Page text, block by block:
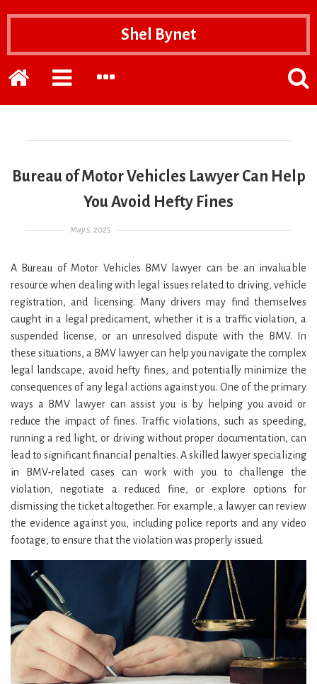
Shel Bynet
Home
EXPAND
PRIMARY
EXPAND
SECONDARY
THE
Bureau of Motor Vehicles Lawyer Can Help
You Avoid Hefty Fines
Posted on
May 5, 2025
A Bureau of Motor Vehicles BMV lawyer can be an invaluable
resource when dealing with legal issues related to driving, vehicle
registration, and licensing. Many drivers may find themselves
caught in a legal predicament, whether it is a traffic violation, a
suspended license, or an unresolved dispute with the BMV. In
these situations, a BMV lawyer can help you navigate the complex
legal landscape, avoid hefty fines, and potentially minimize the
consequences of any legal actions against you. One of the primary
ways a BMV lawyer can assist you is by helping you avoid or
reduce the impact of fines. Traffic violations, such as speeding,
running a red light, or driving without proper documentation, can
lead to significant financial penalties. A skilled lawyer specializing
in BMV-related cases can work with you to challenge the
violation, negotiate a reduced fine, or explore options for
dismissing the ticket altogether. For example, a lawyer can review
the evidence against you, including police reports and any video
footage, to ensure that the violation was properly issued.